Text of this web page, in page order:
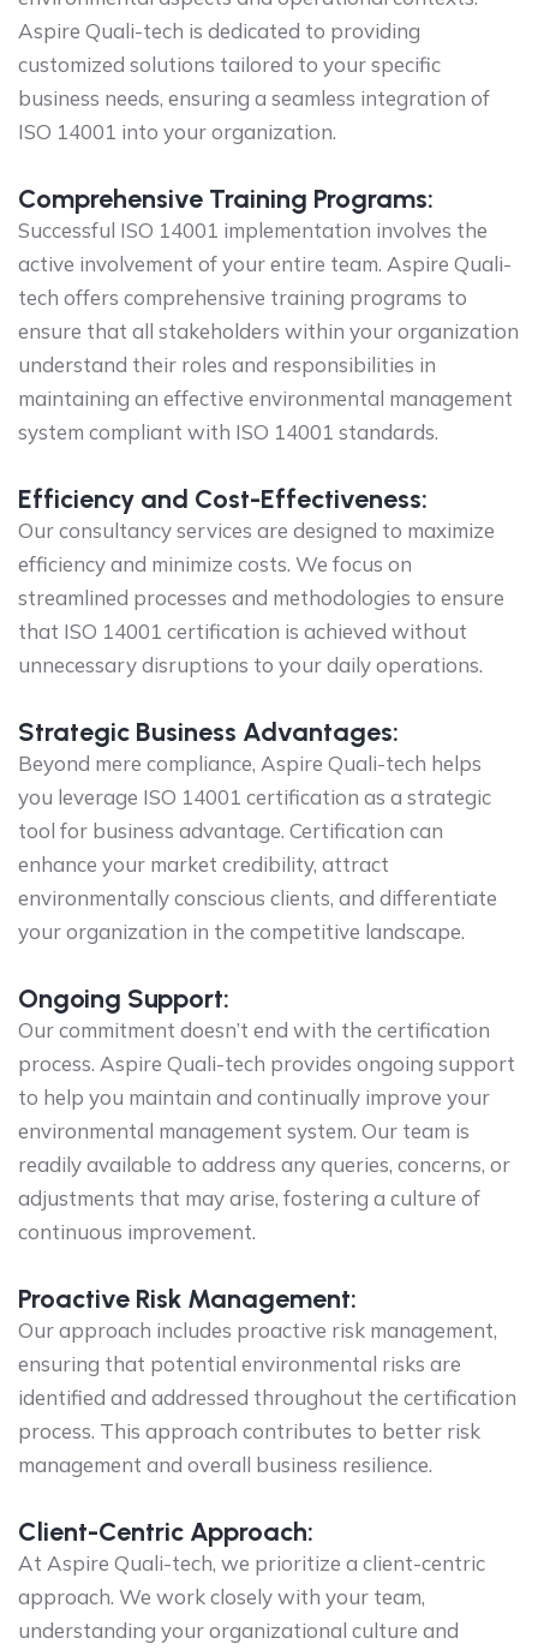
Aspire Quali-tech is dedicated to providing
customized solutions tailored to your specific
business needs, ensuring a seamless integration of
ISO 14001 into your organization.
Comprehensive Training Programs:
Successful ISO 14001 implementation involves the
active involvement of your entire team. Aspire Quali-
tech offers comprehensive training programs to
ensure that all stakeholders within your organization
understand their roles and responsibilities in
maintaining an effective environmental management
system compliant with ISO 14001 standards.
Efficiency and Cost-Effectiveness:
Our consultancy services are designed to maximize
efficiency and minimize costs. We focus on
streamlined processes and methodologies to ensure
that ISO 14001 certification is achieved without
unnecessary disruptions to your daily operations.
Strategic Business Advantages:
Beyond mere compliance, Aspire Quali-tech helps
you leverage ISO 14001 certification as a strategic
tool for business advantage. Certification can
enhance your market credibility, attract
environmentally conscious clients, and differentiate
your organization in the competitive landscape.
Ongoing Support:
Our commitment doesn’t end with the certification
process. Aspire Quali-tech provides ongoing support
to help you maintain and continually improve your
environmental management system. Our team is
readily available to address any queries, concerns, or
adjustments that may arise, fostering a culture of
continuous improvement.
Proactive Risk Management:
Our approach includes proactive risk management,
ensuring that potential environmental risks are
identified and addressed throughout the certification
process. This approach contributes to better risk
management and overall business resilience.
Client-Centric Approach:
At Aspire Quali-tech, we prioritize a client-centric
approach. We work closely with your team,
understanding your organizational culture and